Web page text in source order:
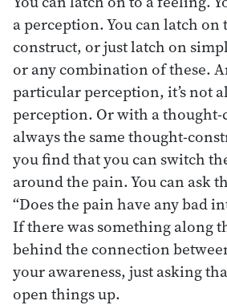
a perception. You can latch on
construct, or just latch on
or any combination of these.
particular perception, it’s not
perception. Or with a thought-
always the same thought-
you find that you can switch
around the pain. You can ask
“Does the pain have any bad
If there was something along
behind the connection
your awareness, just asking
open things up.